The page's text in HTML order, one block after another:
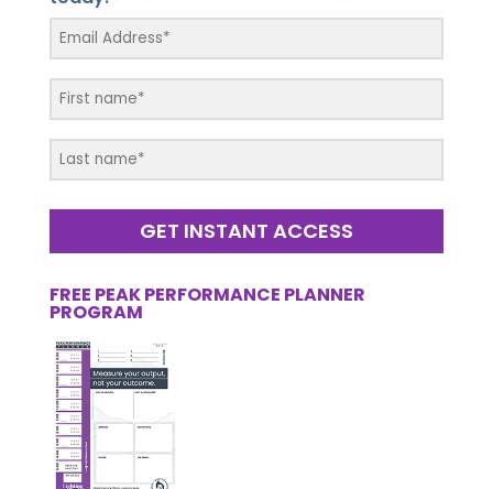
GET INSTANT ACCESS
FREE PEAK PERFORMANCE PLANNER
PROGRAM